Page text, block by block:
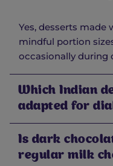
Yes, desserts
mindful portion
occasionally during
Which Indian
adapted for
Is dark
regular milk